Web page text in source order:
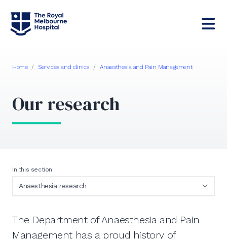
Home / Services and clinics / Anaesthesia and Pain Management
Our research
In this section
The Department of Anaesthesia and Pain
Management has a proud history of